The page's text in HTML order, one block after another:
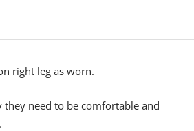
right leg as worn.
need to be comfortable and